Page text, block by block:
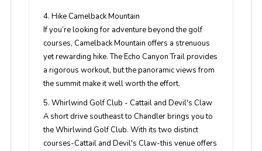
4. Hike Camelback Mountain
If you’re looking for adventure beyond the golf
courses, Camelback Mountain offers a strenuous
yet rewarding hike. The Echo Canyon Trail provides
a rigorous workout, but the panoramic views from
the summit make it well worth the effort.
5. Whirlwind Golf Club - Cattail and Devil's Claw
A short drive southeast to Chandler brings you to
the Whirlwind Golf Club. With its two distinct
courses-Cattail and Devil's Claw-this venue offers